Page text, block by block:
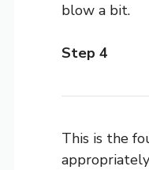
blow a bit.
Step 4
This is the